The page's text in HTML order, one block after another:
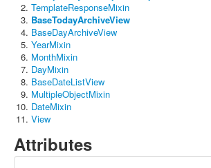
TemplateResponseMixin
BaseTodayArchiveView
BaseDayArchiveView
YearMixin
MonthMixin
DayMixin
BaseDateListView
MultipleObjectMixin
DateMixin
View
Attributes